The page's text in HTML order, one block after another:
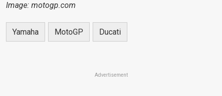
Image: motogp.com
Yamaha MotoGP Ducati
Advertisement